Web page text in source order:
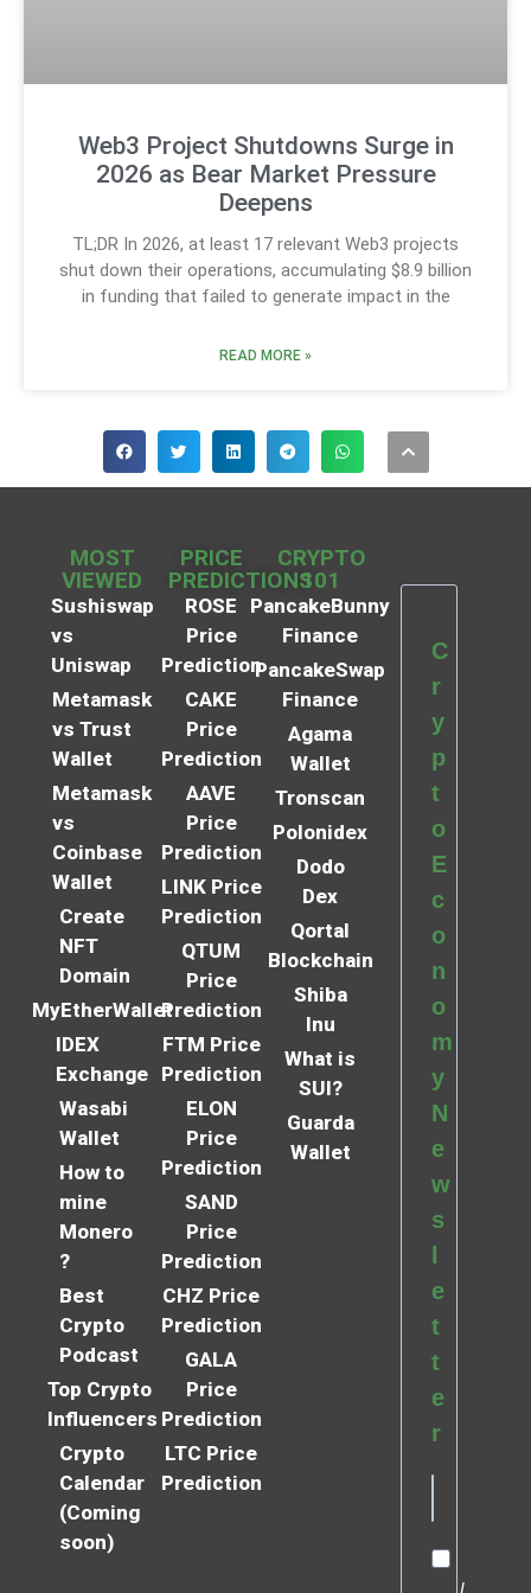
Web3 Project Shutdowns Surge in
2026 as Bear Market Pressure
Deepens
TL;DR In 2026, at least 17 relevant Web3 projects
shut down their operations, accumulating $8.9 billion
in funding that failed to generate impact in the
READ MORE »
MOST
VIEWED
Sushiswap
vs
Uniswap
Metamask
vs Trust
Wallet
Metamask
vs
Coinbase
Wallet
Create
NFT
Domain
MyEtherWallet
IDEX
Exchange
Wasabi
Wallet
How to
mine
Monero
?
Best
Crypto
Podcast
Top Crypto
Influencers
Crypto
Calendar
(Coming
soon)
PRICE
PREDICTIONS
ROSE
Price
Prediction
CAKE
Price
Prediction
AAVE
Price
Prediction
LINK Price
Prediction
QTUM
Price
Prediction
FTM Price
Prediction
ELON
Price
Prediction
SAND
Price
Prediction
CHZ Price
Prediction
GALA
Price
Prediction
LTC Price
Prediction
CRYPTO
101
PancakeBunny
Finance
PancakeSwap
Finance
Agama
Wallet
Tronscan
Polonidex
Dodo
Dex
Qortal
Blockchain
Shiba
Inu
What is
SUI?
Guarda
Wallet
C
r
y
p
t
o
E
c
o
n
o
m
y
N
e
w
s
e
t
t
e
r
I